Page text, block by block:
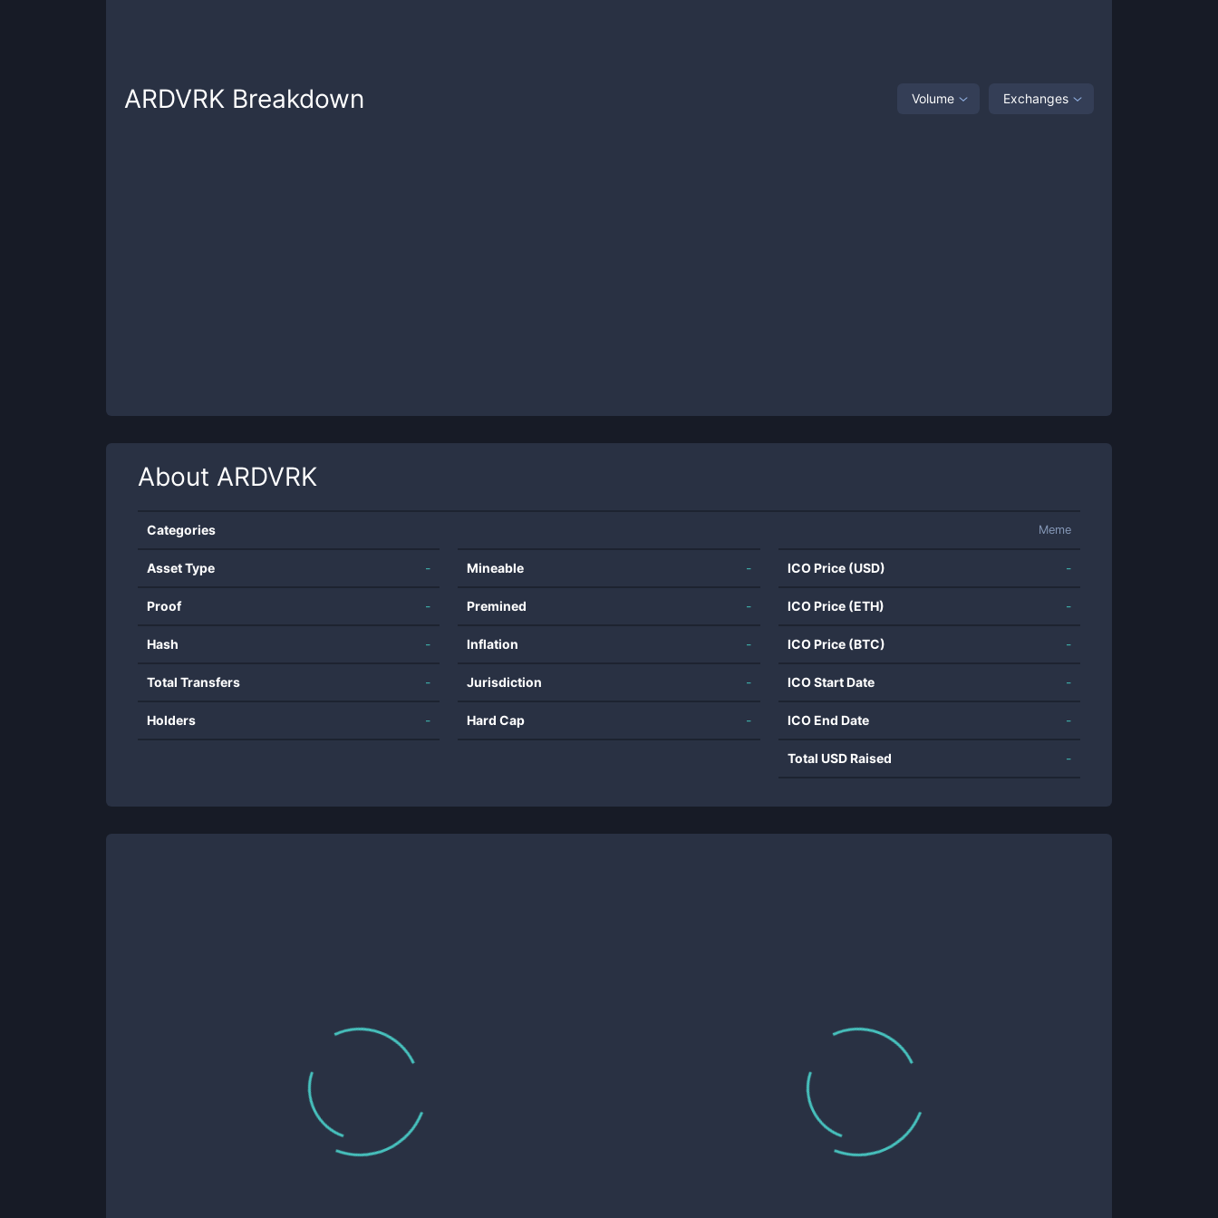
ARDVRK Breakdown Volume Exchanges
About ARDVRK
Categories Meme
Asset Type -
Proof -
Hash -
Total Transfers -
Holders -
Mineable -
Premined -
Inflation -
Jurisdiction -
Hard Cap -
ICO Price (USD) -
ICO Price (ETH) -
ICO Price (BTC) -
ICO Start Date -
ICO End Date -
Total USD Raised -